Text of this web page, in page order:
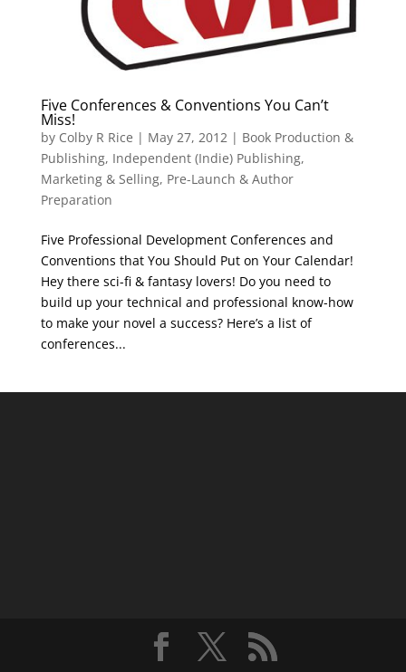
Five Conferences & Conventions You Can’t
Miss!
by Colby R Rice | May 27, 2012 | Book Production &
Publishing, Independent (Indie) Publishing,
Marketing & Selling, Pre-Launch & Author
Preparation
Five Professional Development Conferences and
Conventions that You Should Put on Your Calendar!
Hey there sci-fi & fantasy lovers! Do you need to
build up your technical and professional know-how
to make your novel a success? Here’s a list of
conferences...